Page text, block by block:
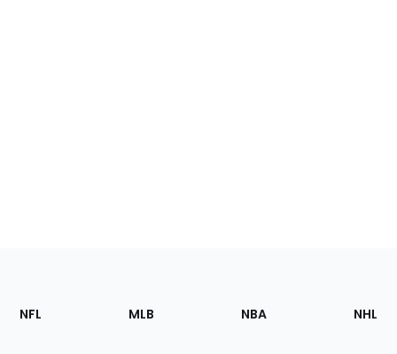
Footer
Sections
NFL MLB NBA NHL